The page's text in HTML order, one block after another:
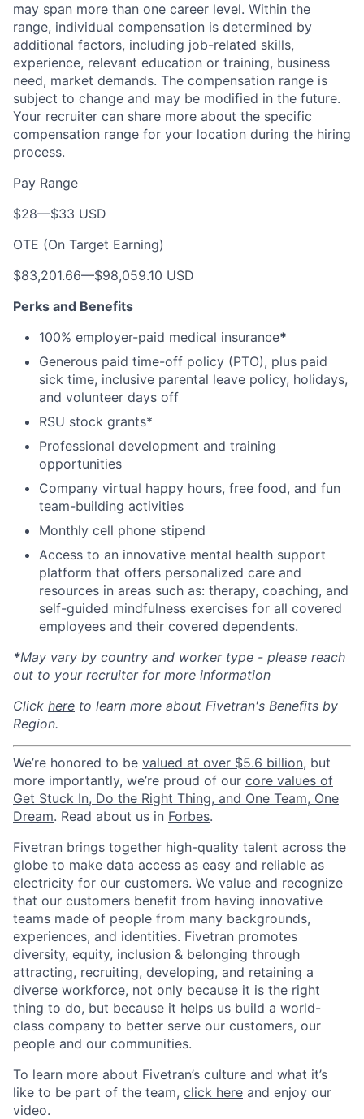
may span more than one career level. Within the
range, individual compensation is determined by
additional factors, including job-related skills,
experience, relevant education or training, business
need, market demands. The compensation range is
subject to change and may be modified in the future.
Your recruiter can share more about the specific
compensation range for your location during the hiring
process.
Pay Range
$28—$33 USD
OTE (On Target Earning)
$83,201.66—$98,059.10 USD
Perks and Benefits
100% employer-paid medical insurance*
Generous paid time-off policy (PTO), plus paid
sick time, inclusive parental leave policy, holidays,
and volunteer days off
RSU stock grants*
Professional development and training
opportunities
Company virtual happy hours, free food, and fun
team-building activities
Monthly cell phone stipend
Access to an innovative mental health support
platform that offers personalized care and
resources in areas such as: therapy, coaching, and
self-guided mindfulness exercises for all covered
employees and their covered dependents.
*May vary by country and worker type - please reach
out to your recruiter for more information
Click here to learn more about Fivetran's Benefits by
Region.
We’re honored to be valued at over $5.6 billion, but
more importantly, we’re proud of our core values of
Get Stuck In, Do the Right Thing, and One Team, One
Dream. Read about us in Forbes.
Fivetran brings together high-quality talent across the
globe to make data access as easy and reliable as
electricity for our customers. We value and recognize
that our customers benefit from having innovative
teams made of people from many backgrounds,
experiences, and identities. Fivetran promotes
diversity, equity, inclusion & belonging through
attracting, recruiting, developing, and retaining a
diverse workforce, not only because it is the right
thing to do, but because it helps us build a world-
class company to better serve our customers, our
people and our communities.
To learn more about Fivetran’s culture and what it’s
like to be part of the team, click here and enjoy our
video.